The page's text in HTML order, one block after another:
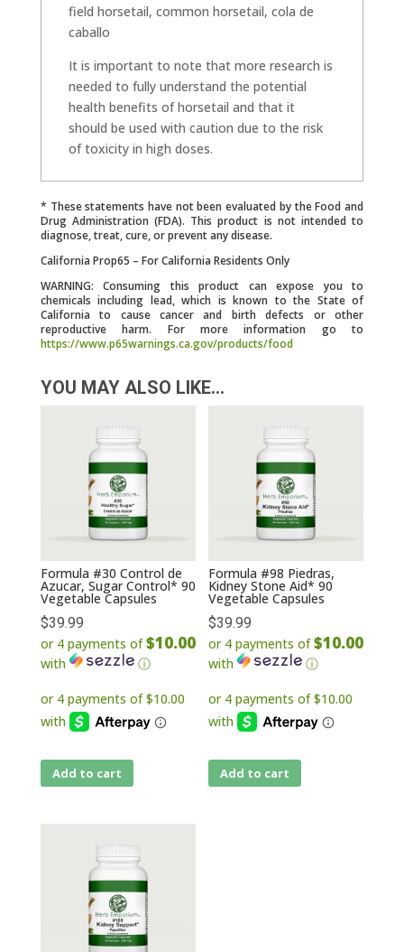
field horsetail, common horsetail, cola de
caballo
It is important to note that more research is
needed to fully understand the potential
health benefits of horsetail and that it
should be used with caution due to the risk
of toxicity in high doses.
* These statements have not been evaluated by the Food and
Drug Administration (FDA). This product is not intended to
diagnose, treat, cure, or prevent any disease.
California Prop65 – For California Residents Only
WARNING: Consuming this product can expose you to
chemicals including lead, which is known to the State of
California to cause cancer and birth defects or other
reproductive harm. For more information go to
https://www.p65warnings.ca.gov/products/food
YOU MAY ALSO LIKE…
Formula #30 Control de
Azucar, Sugar Control* 90
Vegetable Capsules
$39.99
or 4 payments of$10.00
with ⓘ
Add to cart
Formula #98 Piedras,
Kidney Stone Aid* 90
Vegetable Capsules
$39.99
or 4 payments of$10.00
with ⓘ
Add to cart